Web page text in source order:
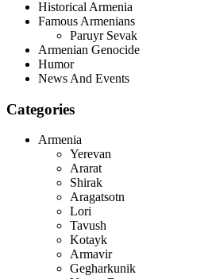
Historical Armenia
Famous Armenians
Paruyr Sevak
Armenian Genocide
Humor
News And Events
Categories
Armenia
Yerevan
Ararat
Shirak
Aragatsotn
Lori
Tavush
Kotayk
Armavir
Gegharkunik